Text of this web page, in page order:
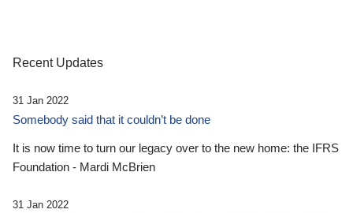
Recent Updates
31 Jan 2022
Somebody said that it couldn’t be done
It is now time to turn our legacy over to the new home: the IFRS
Foundation - Mardi McBrien
31 Jan 2022